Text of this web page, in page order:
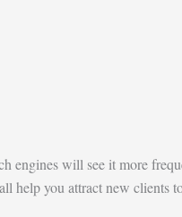
will see it more
help you attract new